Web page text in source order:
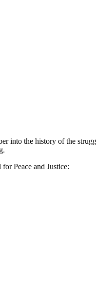
the history of the
Peace and Justice: